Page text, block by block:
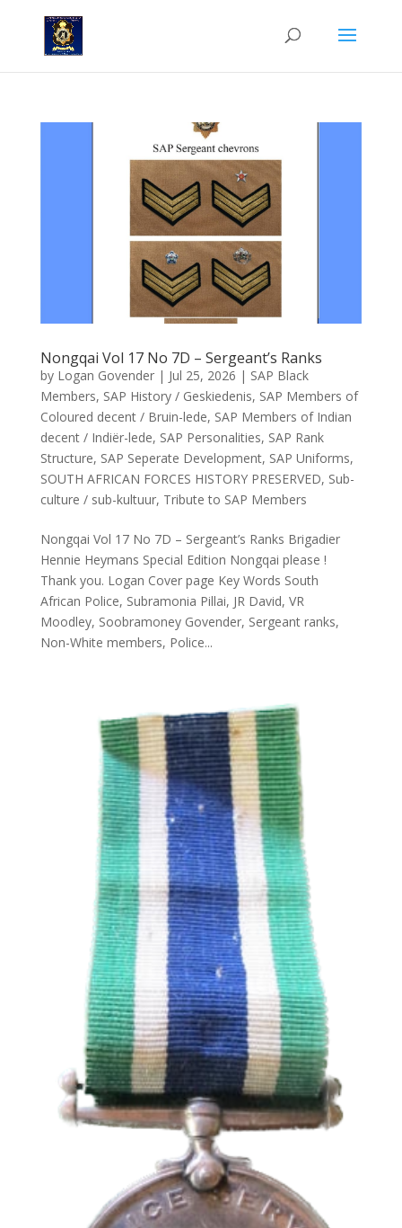
Nongqai Vol 17 No 7D – Sergeant’s Ranks
by Logan Govender| Jul 25, 2026 | SAP Black
Members, SAP History / Geskiedenis, SAP Members of
Coloured decent / Bruin-lede, SAP Members of Indian
decent / Indiër-lede, SAP Personalities, SAP Rank
Structure, SAP Seperate Development, SAP Uniforms,
SOUTH AFRICAN FORCES HISTORY PRESERVED, Sub-
culture / sub-kultuur, Tribute to SAP Members
Nongqai Vol 17 No 7D – Sergeant’s Ranks Brigadier
Hennie Heymans Special Edition Nongqai please !
Thank you. Logan Cover page Key Words South
African Police, Subramonia Pillai, JR David, VR
Moodley, Soobramoney Govender, Sergeant ranks,
Non-White members, Police...